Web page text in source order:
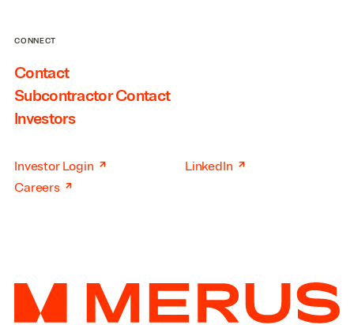
CONNECT
Contact
Subcontractor Contact
Investors
Investor Login ↗
Careers ↗
LinkedIn ↗